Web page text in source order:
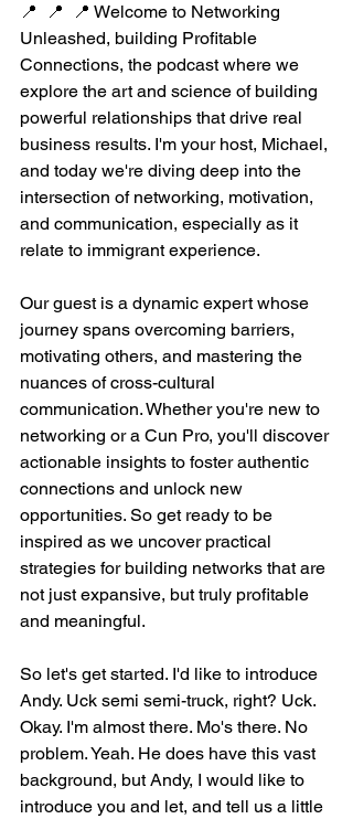
📍  📍  📍 Welcome to Networking
Unleashed, building Profitable
Connections, the podcast where we
explore the art and science of building
powerful relationships that drive real
business results. I'm your host, Michael,
and today we're diving deep into the
intersection of networking, motivation,
and communication, especially as it
relate to immigrant experience.
Our guest is a dynamic expert whose
journey spans overcoming barriers,
motivating others, and mastering the
nuances of cross-cultural
communication. Whether you're new to
networking or a Cun Pro, you'll discover
actionable insights to foster authentic
connections and unlock new
opportunities. So get ready to be
inspired as we uncover practical
strategies for building networks that are
not just expansive, but truly profitable
and meaningful.
So let's get started. I'd like to introduce
Andy. Uck semi semi-truck, right? Uck.
Okay. I'm almost there. Mo's there. No
problem. Yeah. He does have this vast
background, but Andy, I would like to
introduce you and let, and tell us a little